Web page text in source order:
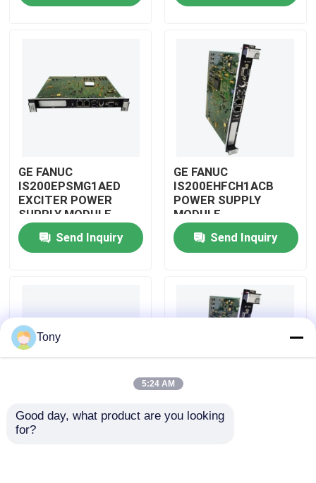
Home
About Us
Factory Tour
Contact Us
Allen Bradley PLC Modules
GE FANUC
IS200EPSMG1AED
EXCITER POWER
SUPPLY MODULE
Send Inquiry
GE FANUC
IS200EHFCH1ACB
POWER SUPPLY
MODULE
Send Inquiry
IS200DSPXH1D BD
PLC GE Fanuc DIGITAL
GE FANUC
Tony
5:24 AM
Good day, what product are you looking
for?